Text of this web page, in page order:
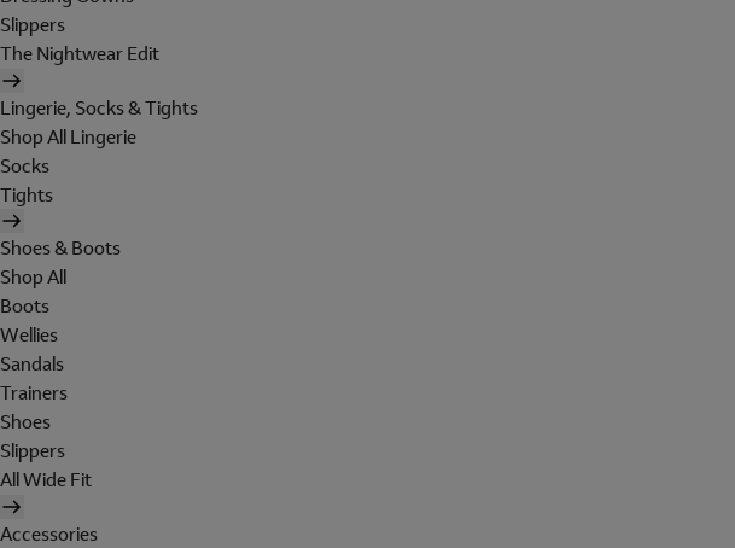
Slippers
The Nightwear Edit
Lingerie, Socks & Tights
Shop All Lingerie
Socks
Tights
Shoes & Boots
Shop All
Boots
Wellies
Sandals
Trainers
Shoes
Slippers
All Wide Fit
Accessories